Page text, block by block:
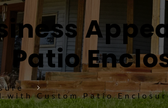
Patio
with Custom Patio